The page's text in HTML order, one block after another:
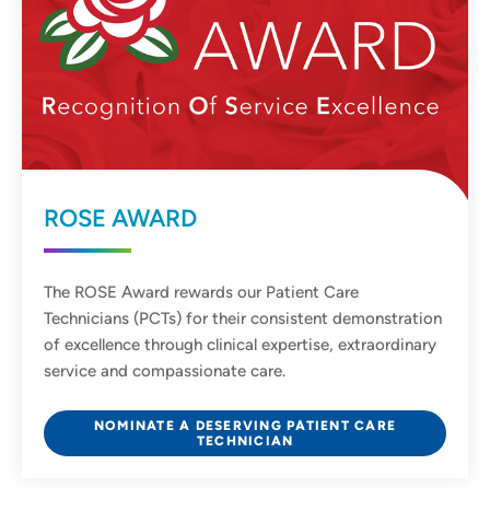
ROSE AWARD
The ROSE Award rewards our Patient Care
Technicians (PCTs) for their consistent demonstration
of excellence through clinical expertise, extraordinary
service and compassionate care.
NOMINATE A DESERVING PATIENT CARE
TECHNICIAN